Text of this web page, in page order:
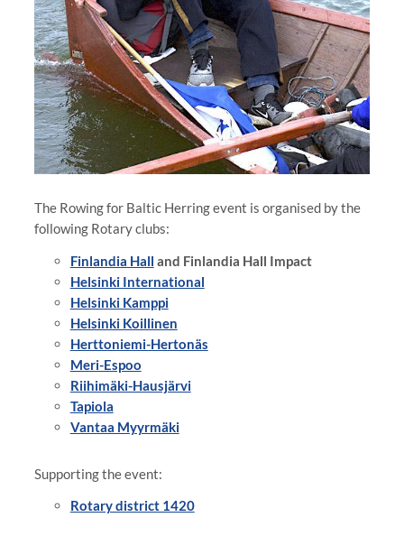
The Rowing for Baltic Herring event is organised by the
following Rotary clubs:
Finlandia Hall and Finlandia Hall Impact
Helsinki International
Helsinki Kamppi
Helsinki Koillinen
Herttoniemi-Hertonäs
Meri-Espoo
Riihimäki-Hausjärvi
Tapiola
Vantaa Myyrmäki⁠⁠⁠⁠⁠⁠⁠
Supporting the event:
Rotary district 1420